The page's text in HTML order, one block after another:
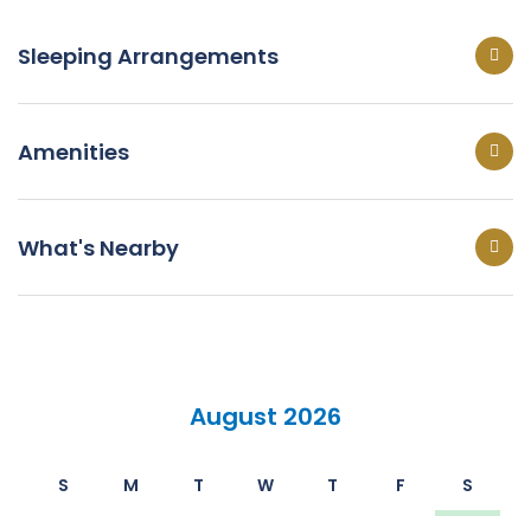
Sleeping Arrangements
Amenities
What's Nearby
August 2026
S M T W T F S